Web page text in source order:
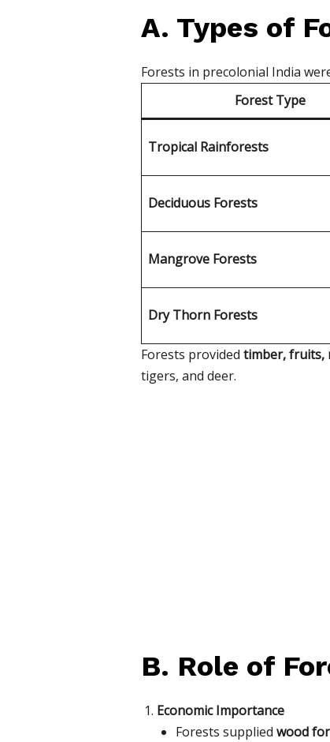
A. Types of
Forests in precolonial India
Forest Type
Tropical Rainforests
Deciduous Forests
Mangrove Forests
Dry Thorn Forests
Forests provided timber, fruits,
tigers, and deer.
B. Role of
Economic Importance
Forests supplied wood